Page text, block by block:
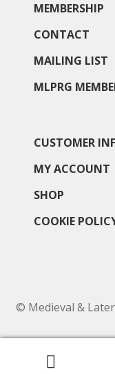
MEMBERSHIP
CONTACT
MAILING LIST
MLPRG
CUSTOMER
MY ACCOUNT
SHOP
COOKIE
© Medieval &